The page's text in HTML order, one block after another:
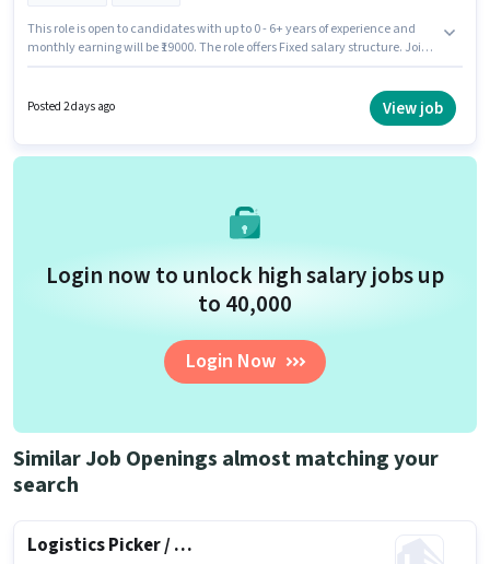
This role is open to candidates with up to 0 - 6+ years of experience and
monthly earning will be ₹19000. The role offers Fixed salary structure. Join
10th are ideal for this role. To qualify for this job role, the candidate must
have skills such as Inventory Control, Order Picking, Order Processing,
Posted 2 days ago View job
Login now to unlock high salary jobs up
to ₹40,000
Login Now
Similar Job Openings almost matching your
search
Logistics Picker / Packer